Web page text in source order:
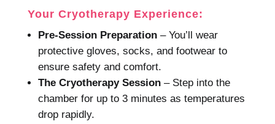
Your Cryotherapy Experience:
Pre-Session Preparation– You’ll wear
protective gloves, socks, and footwear to
ensure safety and comfort.
The Cryotherapy Session– Step into the
chamber for up to 3 minutes as temperatures
drop rapidly.